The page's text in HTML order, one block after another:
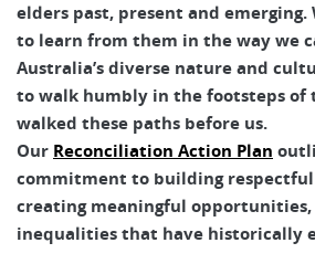
elders past, present and emerging.
to learn from them in the way we
Australia’s diverse nature and
to walk humbly in the footsteps of
walked these paths before us.
Our Reconciliation Action Plan
commitment to building
creating meaningful opportunities,
inequalities that have historically